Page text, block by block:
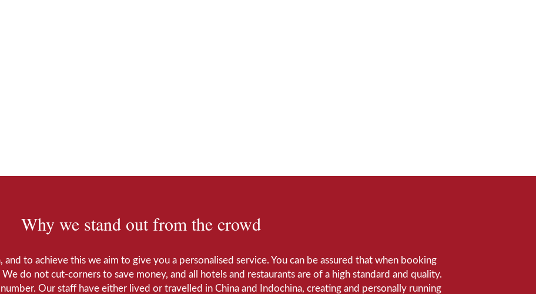
Why we stand out from the crowd
to achieve this we aim to give you a personalised service. You can be assured that when booking
do not cut-corners to save money, and all hotels and restaurants are of a high standard and quality.
Our staff have either lived or travelled in China and Indochina, creating and personally running